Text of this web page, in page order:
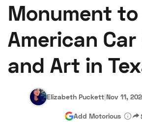
Research
Auctions
About Us Become a Dealer
Hagerty Classic Car Insurance Terms
Advertise
Monument to
American
and Art in
Elizabeth Puckett|Nov 11,
Add Motorious